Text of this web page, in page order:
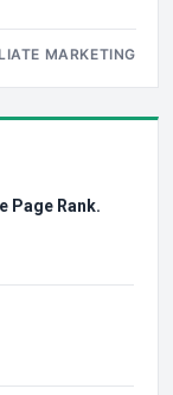
MARKETING
Page Rank.